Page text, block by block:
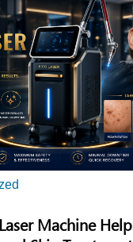
Machine